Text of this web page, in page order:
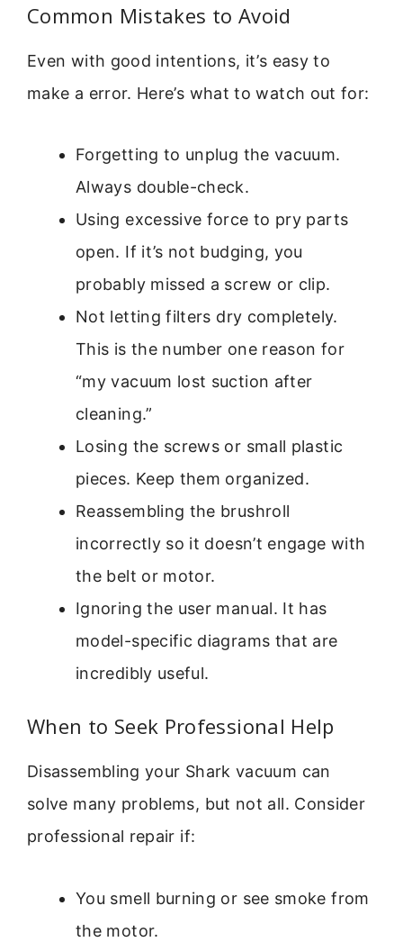
Common Mistakes to Avoid
Even with good intentions, it’s easy to
make a error. Here’s what to watch out for:
Forgetting to unplug the vacuum.
Always double-check.
Using excessive force to pry parts
open. If it’s not budging, you
probably missed a screw or clip.
Not letting filters dry completely.
This is the number one reason for
“my vacuum lost suction after
cleaning.”
Losing the screws or small plastic
pieces. Keep them organized.
Reassembling the brushroll
incorrectly so it doesn’t engage with
the belt or motor.
Ignoring the user manual. It has
model-specific diagrams that are
incredibly useful.
When to Seek Professional Help
Disassembling your Shark vacuum can
solve many problems, but not all. Consider
professional repair if:
You smell burning or see smoke from
the motor.